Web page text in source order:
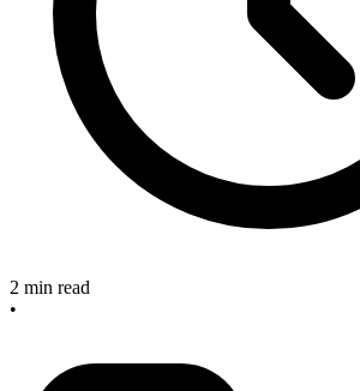
2 min read
•